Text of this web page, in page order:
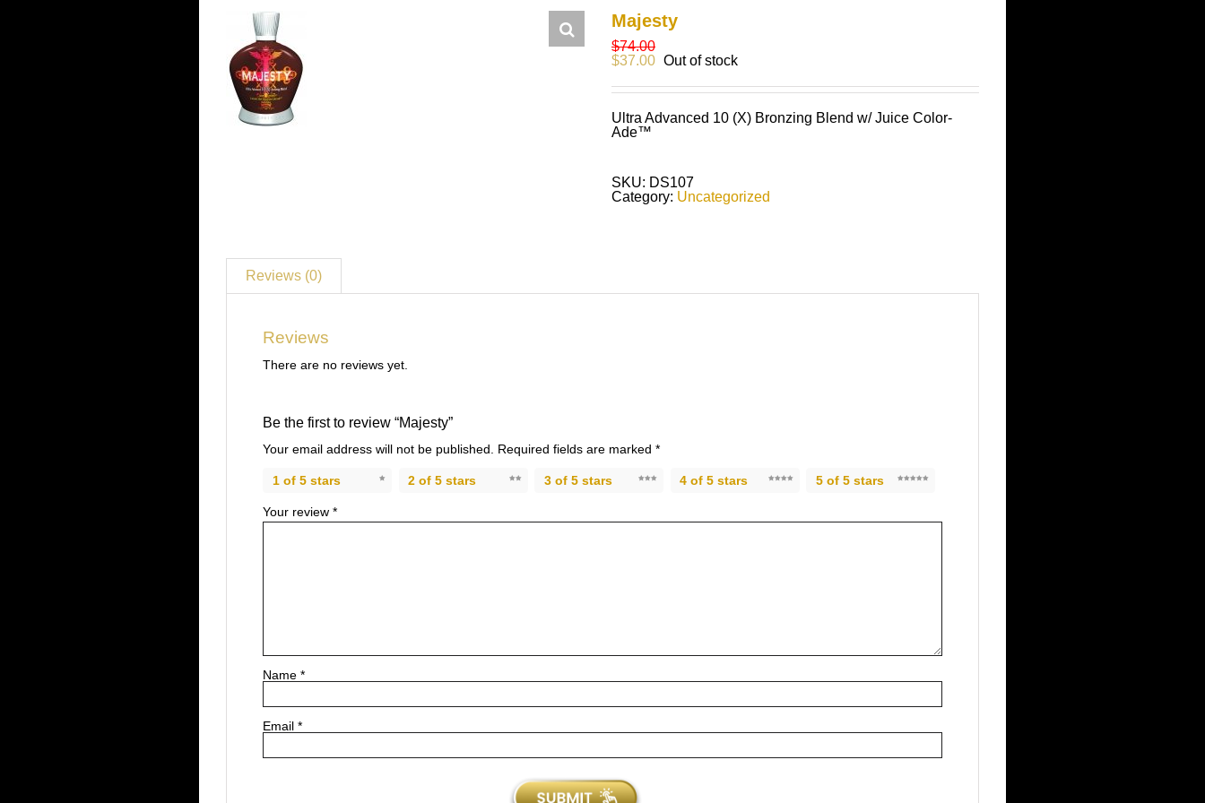
Majesty
$74.00
$37.00 Out of stock
Ultra Advanced 10 (X) Bronzing Blend w/ Juice Color-
Ade™
SKU: DS107
Category: Uncategorized
Reviews (0)
Reviews
There are no reviews yet.
Be the first to review “Majesty”
Your email address will not be published. Required fields are marked *
1 of 5 stars 2 of 5 stars 3 of 5 stars 4 of 5 stars 5 of 5 stars
Your review *
Name *
Email *